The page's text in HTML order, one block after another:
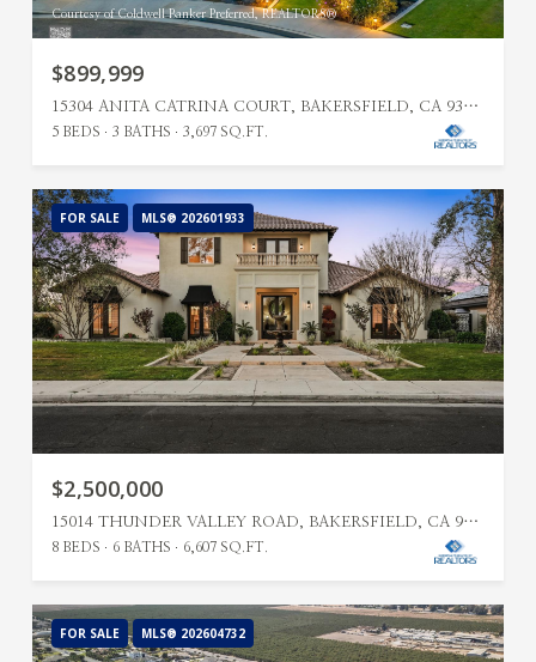
Courtesy of Coldwell Banker Preferred, REALTORS®
$899,999
15304 ANITA CATRINA COURT, BAKERSFIELD, CA 93314
5 BEDS 3 BATHS 3,697 SQ.FT.
FOR SALE MLS® 202601933
$2,500,000
15014 THUNDER VALLEY ROAD, BAKERSFIELD, CA 93314
8 BEDS 6 BATHS 6,607 SQ.FT.
FOR SALE MLS® 202604732